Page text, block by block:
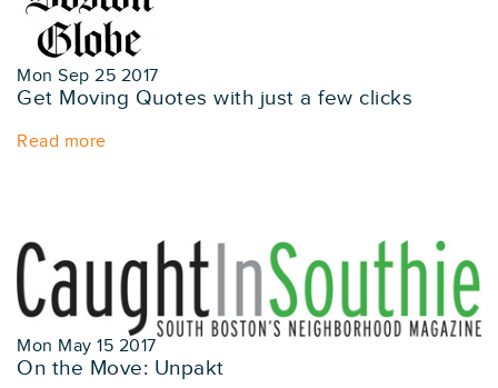
Mon Sep 25 2017
Get Moving Quotes with just a few clicks
Read more
Mon May 15 2017
On the Move: Unpakt